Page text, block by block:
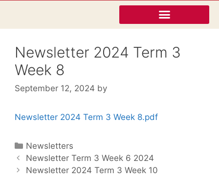
Newsletter 2024 Term 3
Week 8
September 12, 2024 by
Newsletter 2024 Term 3 Week 8.pdf
Newsletters
Newsletter Term 3 Week 6 2024
Newsletter 2024 Term 3 Week 10